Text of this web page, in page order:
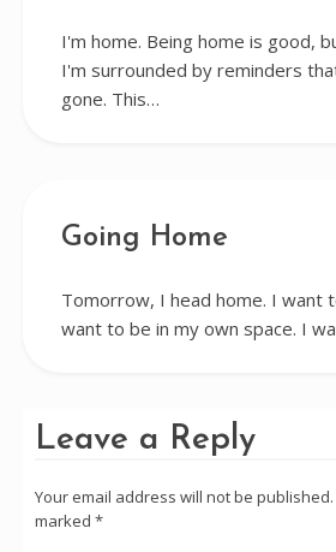
I'm home. Being home is good,
I'm surrounded by reminders
gone. This…
Going Home
Tomorrow, I head home. I want
want to be in my own space. I
Leave a Reply
Your email address will not be published.
marked *